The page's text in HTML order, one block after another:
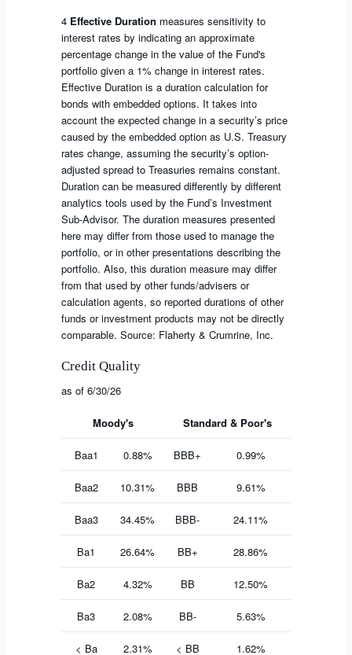
4 Effective Duration measures sensitivity to
interest rates by indicating an approximate
percentage change in the value of the Fund's
portfolio given a 1% change in interest rates.
Effective Duration is a duration calculation for
bonds with embedded options. It takes into
account the expected change in a security’s price
caused by the embedded option as U.S. Treasury
rates change, assuming the security’s option-
adjusted spread to Treasuries remains constant.
Duration can be measured differently by different
analytics tools used by the Fund’s Investment
Sub-Advisor. The duration measures presented
here may differ from those used to manage the
portfolio, or in other presentations describing the
portfolio. Also, this duration measure may differ
from that used by other funds/advisers or
calculation agents, so reported durations of other
funds or investment products may not be directly
comparable. Source: Flaherty & Crumrine, Inc.
Credit Quality
as of 6/30/26
Moody's Standard & Poor's
Baa1 0.88% BBB+ 0.99%
Baa2 10.31% BBB 9.61%
Baa3 34.45% BBB- 24.11%
Ba1 26.64% BB+ 28.86%
Ba2 4.32% BB 12.50%
Ba3 2.08% BB- 5.63%
< Ba 2.31% < BB 1.62%